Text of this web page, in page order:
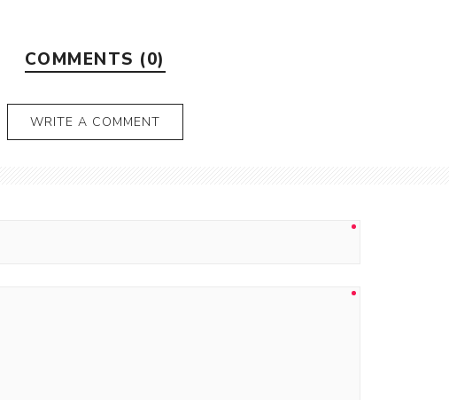
COMMENTS (0)
WRITE A COMMENT